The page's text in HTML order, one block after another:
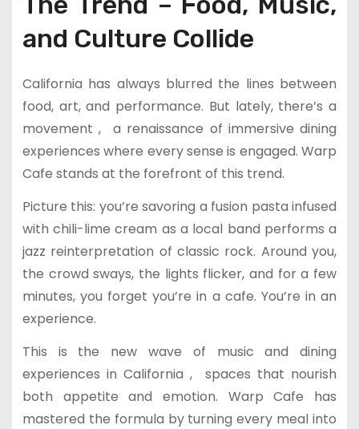
and Culture Collide
California has always blurred the lines between
food, art, and performance. But lately, there’s a
movement , a renaissance of immersive dining
experiences where every sense is engaged. Warp
Cafe stands at the forefront of this trend.
Picture this: you’re savoring a fusion pasta infused
with chili-lime cream as a local band performs a
jazz reinterpretation of classic rock. Around you,
the crowd sways, the lights flicker, and for a few
minutes, you forget you’re in a cafe. You’re in an
experience.
This is the new wave of music and dining
experiences in California , spaces that nourish
both appetite and emotion. Warp Cafe has
mastered the formula by turning every meal into